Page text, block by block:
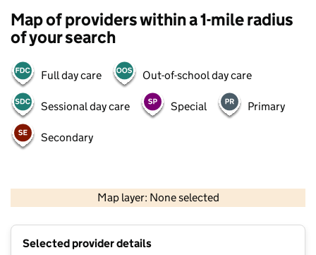
Map of providers within a 1-mile radius
of your search
Full day care Out-of-school day care
Sessional day care Special Primary
Secondary
Map layer: None selected
Contains OS data © Crown copyright and database rights 2026
Selected provider details